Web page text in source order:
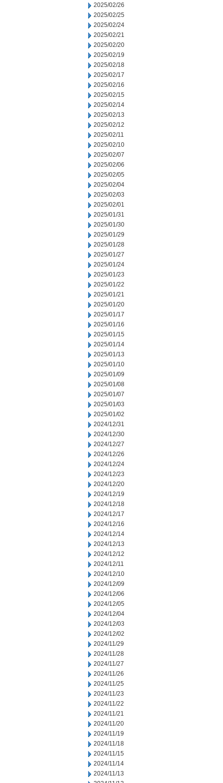
2025/02/26
2025/02/25
2025/02/24
2025/02/21
2025/02/20
2025/02/19
2025/02/18
2025/02/17
2025/02/16
2025/02/15
2025/02/14
2025/02/13
2025/02/12
2025/02/11
2025/02/10
2025/02/07
2025/02/06
2025/02/05
2025/02/04
2025/02/03
2025/02/01
2025/01/31
2025/01/30
2025/01/29
2025/01/28
2025/01/27
2025/01/24
2025/01/23
2025/01/22
2025/01/21
2025/01/20
2025/01/17
2025/01/16
2025/01/15
2025/01/14
2025/01/13
2025/01/10
2025/01/09
2025/01/08
2025/01/07
2025/01/03
2025/01/02
2024/12/31
2024/12/30
2024/12/27
2024/12/26
2024/12/24
2024/12/23
2024/12/20
2024/12/19
2024/12/18
2024/12/17
2024/12/16
2024/12/14
2024/12/13
2024/12/12
2024/12/11
2024/12/10
2024/12/09
2024/12/06
2024/12/05
2024/12/04
2024/12/03
2024/12/02
2024/11/29
2024/11/28
2024/11/27
2024/11/26
2024/11/25
2024/11/23
2024/11/22
2024/11/21
2024/11/20
2024/11/19
2024/11/18
2024/11/15
2024/11/14
2024/11/13